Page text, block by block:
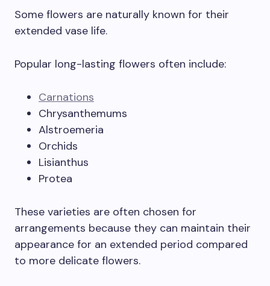
Some flowers are naturally known for their
extended vase life.
Popular long-lasting flowers often include:
Carnations
Chrysanthemums
Alstroemeria
Orchids
Lisianthus
Protea
These varieties are often chosen for
arrangements because they can maintain their
appearance for an extended period compared
to more delicate flowers.